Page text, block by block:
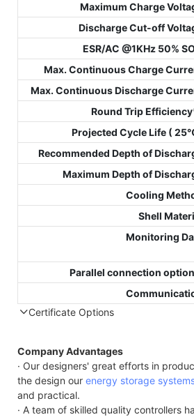
Maximum Charge
Discharge Cut-off
ESR/AC @1KHz 50%
Max. Continuous Charge
Max. Continuous Discharge
Round Trip
Projected Cycle Life (
Recommended Depth of
Maximum Depth of
Cooling
Shell
Monitoring
Parallel connection
Certificate Options
Company Advantages
· Our designers' great efforts in
the design our energy storage
and practical.
· A team of skilled quality controllers